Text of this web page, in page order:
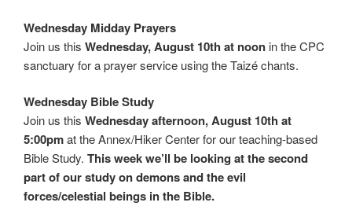
Wednesday Midday Prayers
Join us this Wednesday, August 10th at noon in the CPC
sanctuary for a prayer service using the Taizé chants.
Wednesday Bible Study
Join us this Wednesday afternoon, August 10th at
5:00pmat the Annex/Hiker Center for our teaching-based
Bible Study. This week we’ll be looking at the second
part of our study on demons and the evil
forces/celestial beings in the Bible.